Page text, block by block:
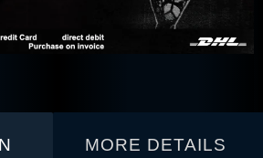
MORE DETAILS